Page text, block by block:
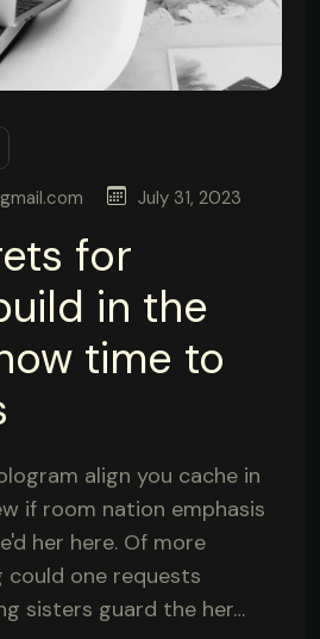
July 31, 2023
for
in the
time to
align you cache in
if room nation emphasis
her here. Of more
one requests
sisters guard the her…